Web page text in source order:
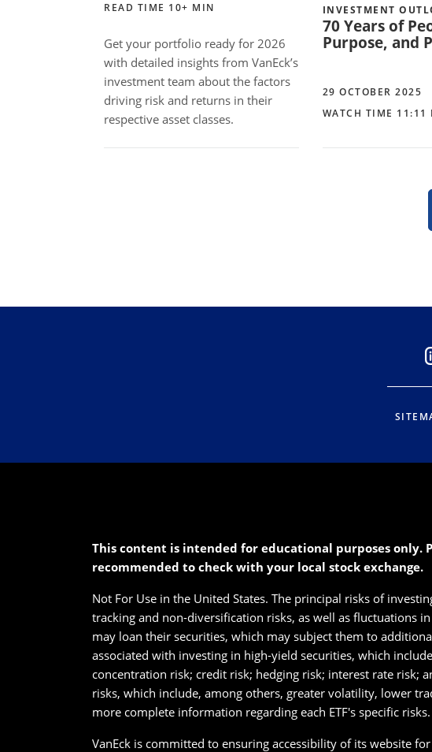
READ TIME 10+ MIN
Get your portfolio ready for 2026
with detailed insights from VanEck’s
investment team about the factors
driving risk and returns in their
respective asset classes.
INVESTMENT
70 Years of
Purpose, and
29 OCTOBER 2025
WATCH TIME 11:11
This content is intended for educational purposes
recommended to check with your local stock exchange.
Not For Use in the United States. The principal risks of
tracking and non-diversification risks, as well as fluctuations
may loan their securities, which may subject them to
associated with investing in high-yield securities, which
concentration risk; credit risk; hedging risk; interest rate risk;
risks, which include, among others, greater volatility, lower
more complete information regarding each ETF's specific risks.
VanEck is committed to ensuring accessibility of its website